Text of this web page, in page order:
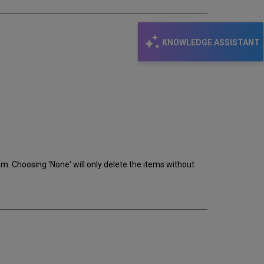
KNOWLEDGE ASSISTANT
Choosing 'None' will only delete the items without